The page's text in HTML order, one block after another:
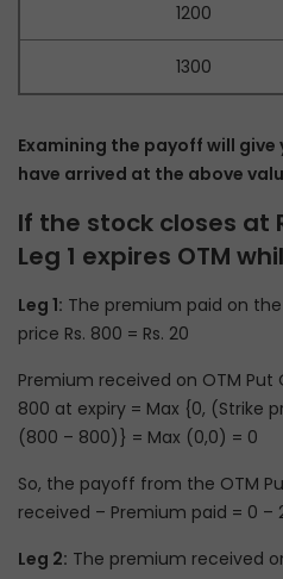
1200
1300
Examining the payoff will
have arrived at the above
If the stock closes at
Leg 1 expires OTM
Leg 1: The premium paid on
price Rs. 800 = Rs. 20
Premium received on OTM Put
800 at expiry = Max {0, (Strike
(800 – 800)} = Max (0,0) = 0
So, the payoff from the OTM
received – Premium paid = 0 –
Leg 2: The premium received